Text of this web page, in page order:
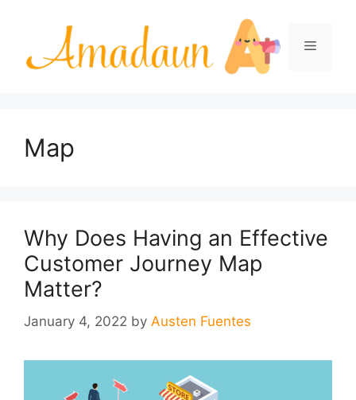
Menu
Map
Why Does Having an Effective
Customer Journey Map
Matter?
January 4, 2022 by Austen Fuentes